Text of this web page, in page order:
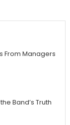
From Managers
Band’s Truth